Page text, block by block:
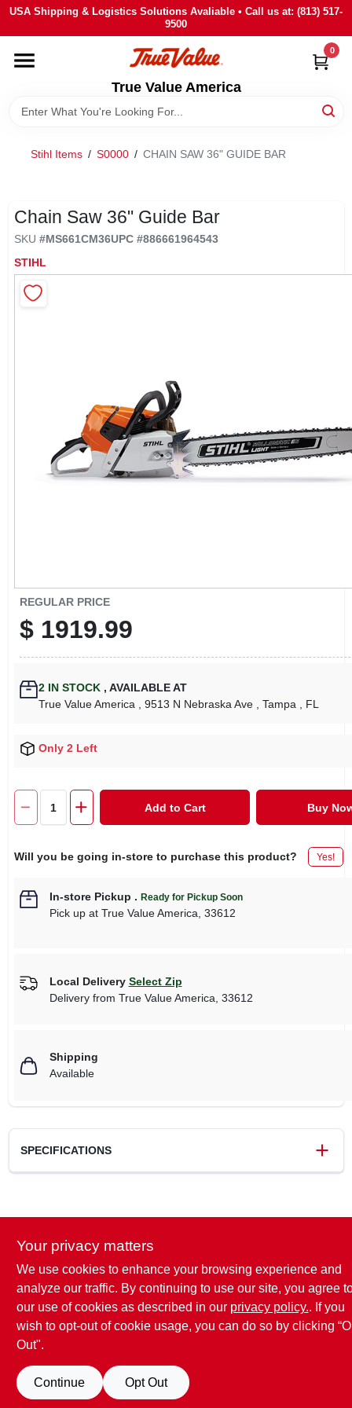
Skip
content
USA Shipping & Logistics Solutions Avaliable • Call us at: (813) 517-
9500
True Value America
0
HOME
DEPARTMENTS
BRANDS
SIGN IN
Stihl Items / S0000 / CHAIN SAW 36" GUIDE BAR
Chain Saw 36" Guide Bar
SKU #MS661CM36UPC #886661964543
STIHL
REGULAR PRICE
$ 1919.99
2IN STOCK , AVAILABLE AT
True Value America
, 9513 N Nebraska Ave , Tampa , FL
Only 2 Left
Add to Cart Buy
Will you be going in-store to purchase this product? Yes!
In-store Pickup . Ready for Pickup Soon
Pick upat True Value America, 33612
Local Delivery Select Zip
Delivery from True Value America 33612
Shipping
Available
SPECIFICATIONS
SKU MS661CM36 UPC 886661964543
Brand Stihl
Your privacy matters
We use cookies to enhance your browsing experience and
analyze our traffic. By continuing to use our site, you agree
our use of cookies as described in our privacy policy.. If you
wish to opt-out of cookie usage, you can do so by clicking
Out".
Continue Opt Out